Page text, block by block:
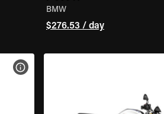
BMW
$276.53 / day
VIEW BIKE SPECS